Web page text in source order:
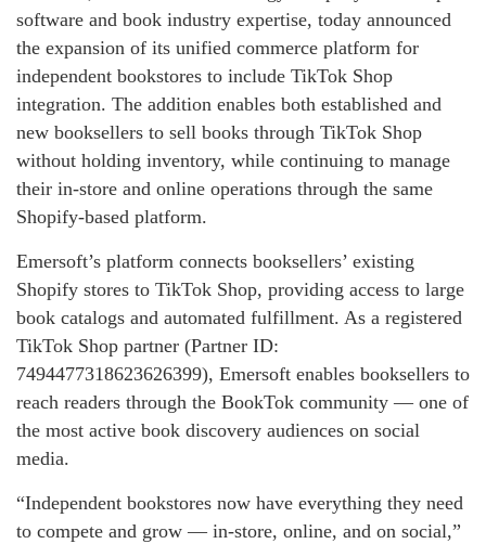
software and book industry expertise, today announced
the expansion of its unified commerce platform for
independent bookstores to include TikTok Shop
integration. The addition enables both established and
new booksellers to sell books through TikTok Shop
without holding inventory, while continuing to manage
their in-store and online operations through the same
Shopify-based platform.
Emersoft’s platform connects booksellers’ existing
Shopify stores to TikTok Shop, providing access to large
book catalogs and automated fulfillment. As a registered
TikTok Shop partner (Partner ID:
7494477318623626399), Emersoft enables booksellers to
reach readers through the BookTok community — one of
the most active book discovery audiences on social
media.
“Independent bookstores now have everything they need
to compete and grow — in-store, online, and on social,”